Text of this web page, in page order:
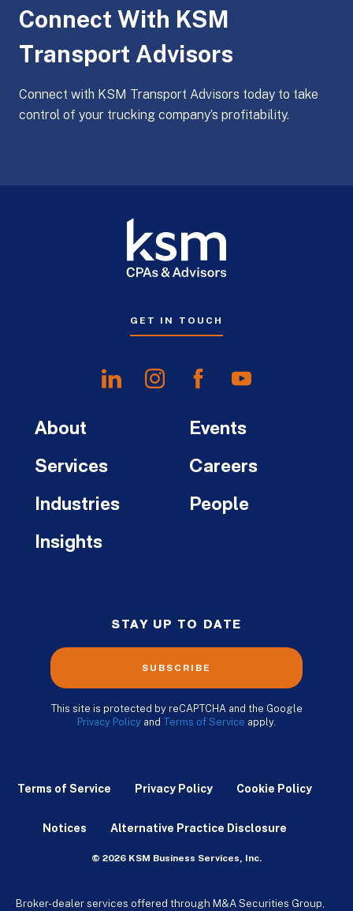
Connect With KSM
Transport Advisors
Connect with KSM Transport Advisors today to take
control of your trucking company’s profitability.
GET IN TOUCH
About
Services
Industries
Insights
Events
Careers
People
STAY UP TO DATE
SUBSCRIBE
This site is protected by reCAPTCHA and the Google
Privacy Policy and Terms of Service apply.
Terms of Service Privacy Policy Cookie Policy
Notices Alternative Practice Disclosure
© 2026 KSM Business Services, Inc.
Broker-dealer services offered through M&A Securities Group,